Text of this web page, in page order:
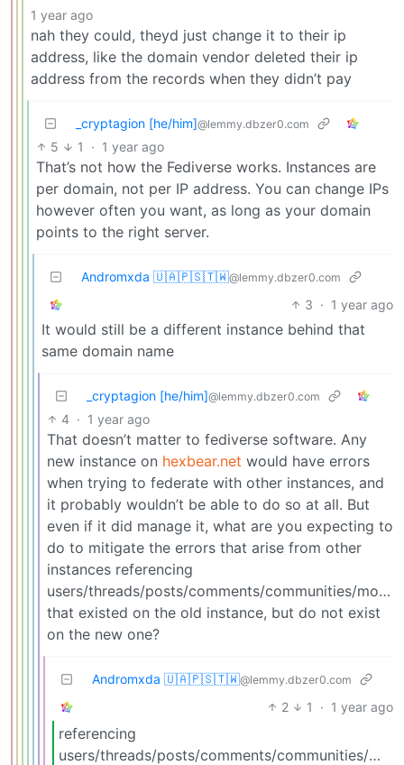
1 year ago
nah they could, theyd just change it to their ip
address, like the domain vendor deleted their ip
address from the records when they didn’t pay
_cryptagion [he/him]@lemmy.dbzer0.com
5 1 · 1 year ago
That’s not how the Fediverse works. Instances are
per domain, not per IP address. You can change IPs
however often you want, as long as your domain
points to the right server.
Andromxda 🇺🇦🇵🇸🇹🇼@lemmy.dbzer0.com
3 · 1 year ago
It would still be a different instance behind that
same domain name
_cryptagion [he/him]@lemmy.dbzer0.com
4 · 1 year ago
That doesn’t matter to fediverse software. Any
new instance on hexbear.net would have errors
when trying to federate with other instances, and
it probably wouldn’t be able to do so at all. But
even if it did manage it, what are you expecting to
do to mitigate the errors that arise from other
instances referencing
users/threads/posts/comments/communities/
that existed on the old instance, but do not exist
on the new one?
Andromxda 🇺🇦🇵🇸🇹🇼@lemmy.dbzer0.com
2 1 · 1 year ago
referencing
users/threads/posts/comments/communities/